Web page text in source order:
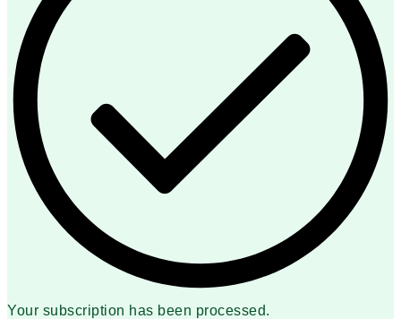
Your subscription has been processed.